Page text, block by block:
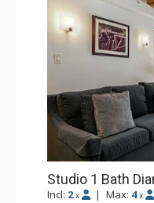
Studio 1 Bath
Incl: 2 x | Max: 4 x